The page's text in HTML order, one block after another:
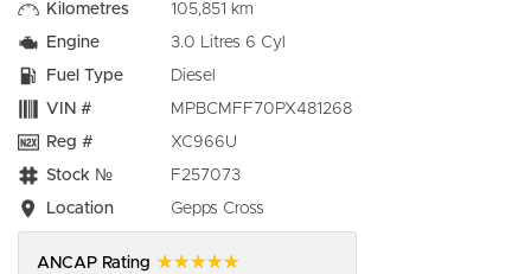
Kilometres
105,851 km
Engine
3.0 Litres 6 Cyl
Fuel Type
Diesel
VIN #
MPBCMFF70PX481268
Reg #
XC966U
Stock №
F257073
Location
Gepps Cross
ANCAP Rating ☆☆☆☆☆